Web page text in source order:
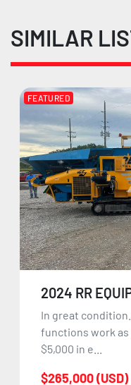
SIMILAR
FEATURED
2024 RR
In great
functions work
$5,000 in e...
$265,000 (USD)